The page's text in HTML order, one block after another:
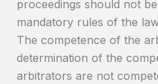
proceedings should not
mandatory rules of the
The competence of the
determination of the
arbitrators are not